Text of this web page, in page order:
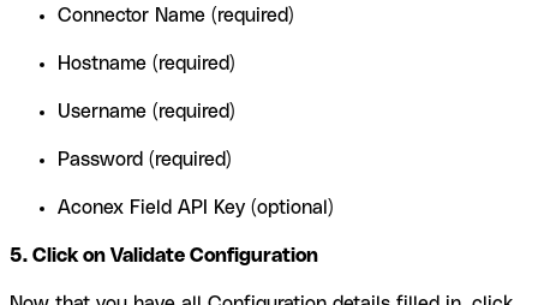
Connector Name (required)
Hostname (required)
Username (required)
Password (required)
Aconex Field API Key (optional)
5. Click on Validate Configuration